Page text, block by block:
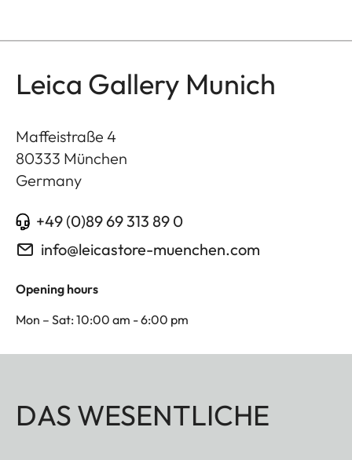
Leica Gallery Munich
Maffeistraße 4
80333 München
Germany
+49 (0)89 69 313 89 0
info@leicastore-muenchen.com
Opening hours
Mon – Sat: 10:00 am - 6:00 pm
DAS WESENTLICHE